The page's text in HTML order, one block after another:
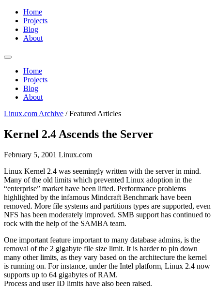
Home
Projects
Blog
About
Home
Projects
Blog
About
Linux.com Archive /Featured Articles
Kernel 2.4 Ascends the Server
February 5, 2001 Linux.com
Linux Kernel 2.4 was seemingly written with the server in mind.
Many of the old limits which prevented Linux adoption in the
“enterprise” market have been lifted. Performance problems
highlighted by the infamous Mindcraft Benchmark have been
removed. More file systems and partitions types are supported, even
NFS has been moderately improved. SMB support has continued to
rock with the help of the SAMBA team.
One important feature important to many database admins, is the
removal of the 2 gigabyte file size limit. It is harder to pin down
many other limits, as they vary based on the architecture the kernel
is running on. For instance, under the Intel platform, Linux 2.4 now
supports up to 64 gigabytes of RAM.
Process and user ID limits have also been raised.